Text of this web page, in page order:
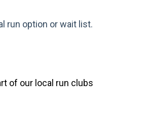
run option or wait list.
of our local run clubs